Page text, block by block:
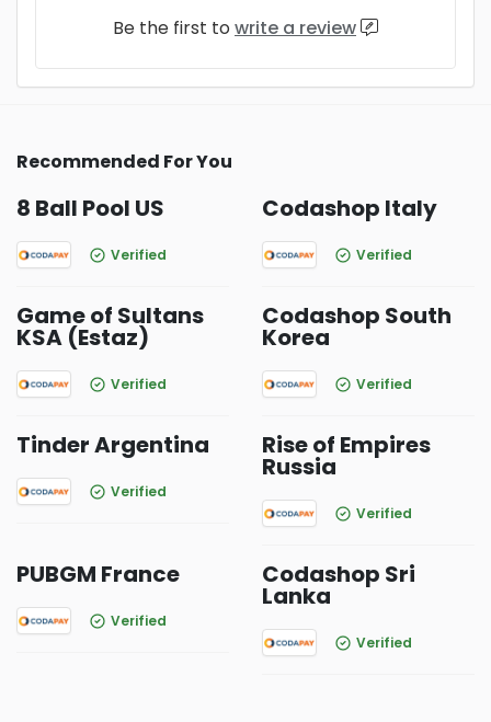
Be the first to write a review
Recommended For You
8 Ball Pool US
Verified
Codashop Italy
Verified
Game of Sultans
KSA (Estaz)
Verified
Codashop South
Korea
Verified
Tinder Argentina
Verified
Rise of Empires
Russia
Verified
PUBGM France
Verified
Codashop Sri
Lanka
Verified